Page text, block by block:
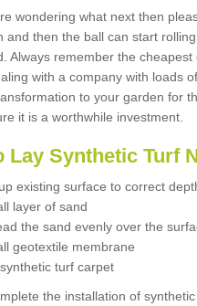
wondering what next then
and then the ball can start
Always remember the
with a company with loads
to your garden for
it is a worthwhile investment.
Lay Synthetic Turf
existing surface to correct
layer of sand
the sand evenly over the
geotextile membrane
turf carpet
the installation of